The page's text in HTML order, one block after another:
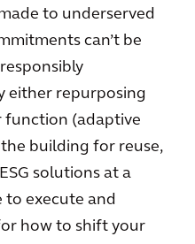
to underserved
can’t be
either repurposing
(adaptive
building for reuse,
solutions at a
execute and
how to shift your